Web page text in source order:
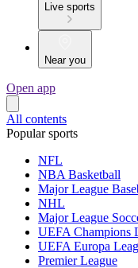
Live sports
Near you
Open app
All contents
Popular sports
NFL
NBA Basketball
Major League
NHL
Major League
UEFA Champions
UEFA Europa
Premier League